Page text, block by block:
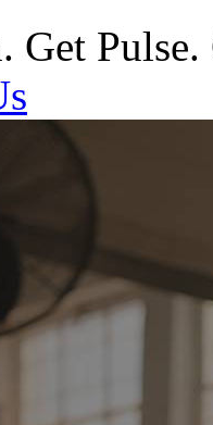
Get